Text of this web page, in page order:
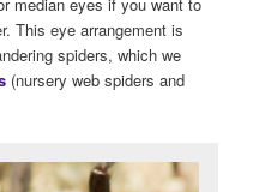
This eye arrangement is
spiders, which we
(nursery web spiders and